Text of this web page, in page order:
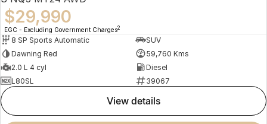
$29,990
EGC - Excluding Government Charges2
8 SP Sports Automatic
SUV
Dawning Red
59,760 Kms
2.0 L 4 cyl
Diesel
L80SL
39067
view details